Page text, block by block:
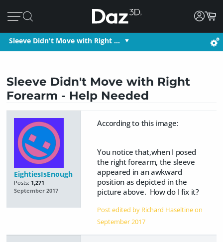
Sleeve Didn't Move with Right …
Sleeve Didn't Move with Right
Forearm - Help Needed
EightiesIsEnough
Posts: 1,271
September 2017
According to this image:
You notice that,when I posed
the right forearm, the sleeve
appeared in an awkward
position as depicted in the
picture above. How do I fix it?
Post edited by Richard Haseltine on
September 2017